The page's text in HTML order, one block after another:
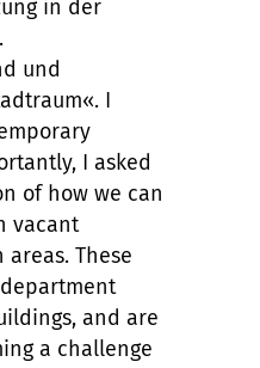
in der
und
I
I asked
of how we can
vacant
These
and are
a challenge